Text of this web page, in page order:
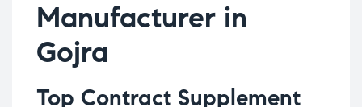
Manufacturer in
Gojra
Top Contract Supplement